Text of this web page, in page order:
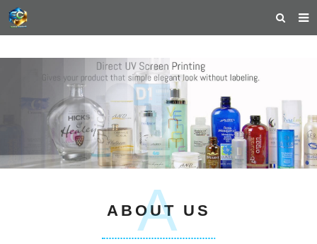
ABOUT US
PRODUCTS
TEACHING VIDEOS
ABOUT US
A